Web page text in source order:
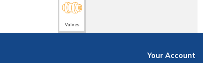
Valves
YourAccount